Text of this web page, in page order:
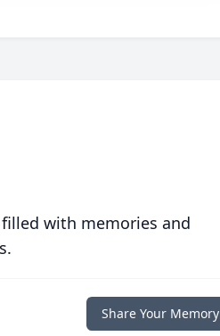
with memories and
Share Your Memory